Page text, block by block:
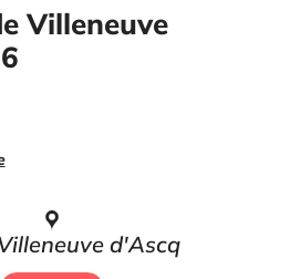
Villeneuve
d'Ascq